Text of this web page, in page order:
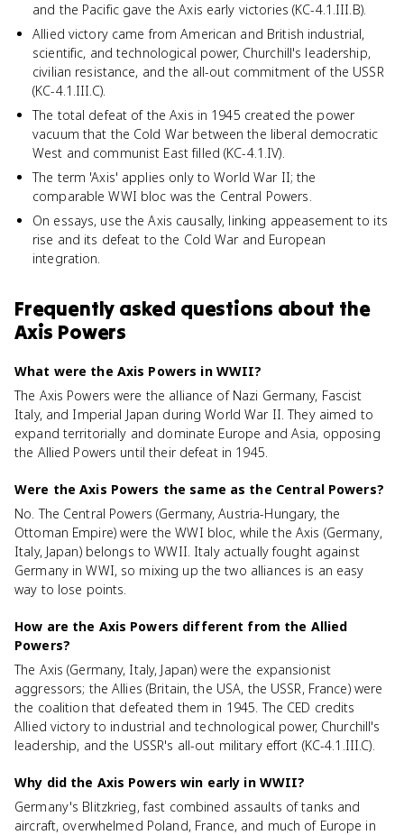
and the Pacific gave the Axis early victories (KC-4.1.III.B).
Allied victory came from American and British industrial,
scientific, and technological power, Churchill's leadership,
civilian resistance, and the all-out commitment of the USSR
(KC-4.1.III.C).
The total defeat of the Axis in 1945 created the power
vacuum that the Cold War between the liberal democratic
West and communist East filled (KC-4.1.IV).
The term 'Axis' applies only to World War II; the
comparable WWI bloc was the Central Powers.
On essays, use the Axis causally, linking appeasement to its
rise and its defeat to the Cold War and European
integration.
Frequently asked questions about the
Axis Powers
What were the Axis Powers in WWII?
The Axis Powers were the alliance of Nazi Germany, Fascist
Italy, and Imperial Japan during World War II. They aimed to
expand territorially and dominate Europe and Asia, opposing
the Allied Powers until their defeat in 1945.
Were the Axis Powers the same as the Central Powers?
No. The Central Powers (Germany, Austria-Hungary, the
Ottoman Empire) were the WWI bloc, while the Axis (Germany,
Italy, Japan) belongs to WWII. Italy actually fought against
Germany in WWI, so mixing up the two alliances is an easy
way to lose points.
How are the Axis Powers different from the Allied
Powers?
The Axis (Germany, Italy, Japan) were the expansionist
aggressors; the Allies (Britain, the USA, the USSR, France) were
the coalition that defeated them in 1945. The CED credits
Allied victory to industrial and technological power, Churchill's
leadership, and the USSR's all-out military effort (KC-4.1.III.C).
Why did the Axis Powers win early in WWII?
Germany's Blitzkrieg, fast combined assaults of tanks and
aircraft, overwhelmed Poland, France, and much of Europe in